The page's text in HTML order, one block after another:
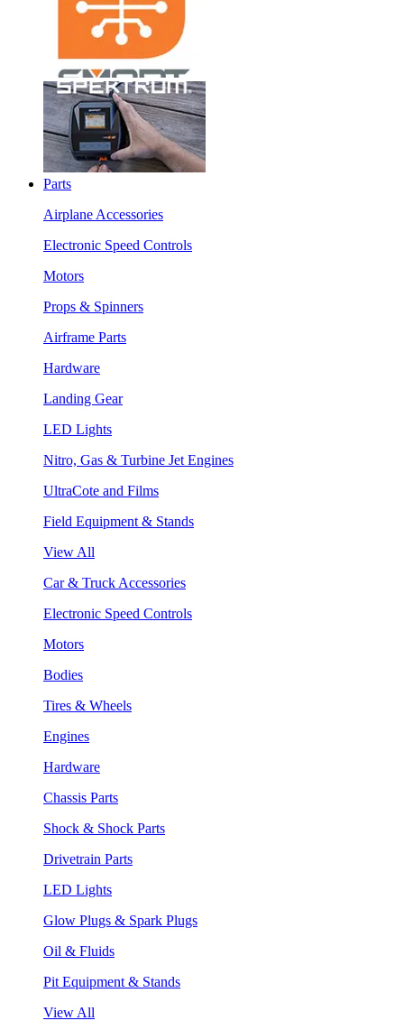
Parts
Airplane Accessories
Electronic Speed Controls
Motors
Props & Spinners
Airframe Parts
Hardware
Landing Gear
LED Lights
Nitro, Gas & Turbine Jet Engines
UltraCote and Films
Field Equipment & Stands
View All
Car & Truck Accessories
Electronic Speed Controls
Motors
Bodies
Tires & Wheels
Engines
Hardware
Chassis Parts
Shock & Shock Parts
Drivetrain Parts
LED Lights
Glow Plugs & Spark Plugs
Oil & Fluids
Pit Equipment & Stands
View All